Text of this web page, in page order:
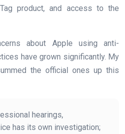
product, and access to the
about Apple using anti-
have grown significantly. My
the official ones up this
hearings,
has its own investigation;